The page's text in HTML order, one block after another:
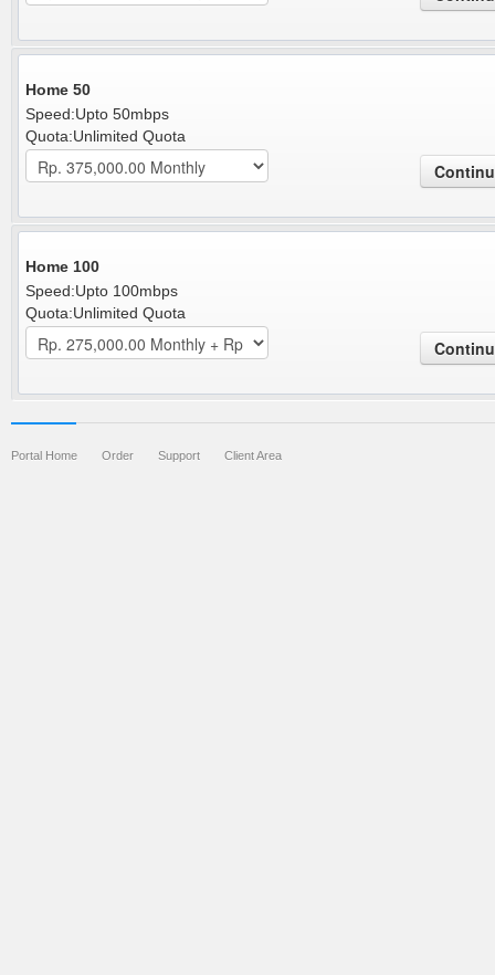
Home 50
Speed:Upto 50mbps
Quota:Unlimited Quota
Home 100
Speed:Upto 100mbps
Quota:Unlimited Quota
Portal Home Order Support Client Area